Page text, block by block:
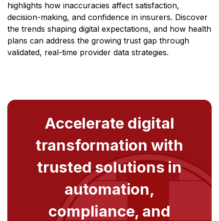
highlights how inaccuracies affect satisfaction,
decision-making, and confidence in insurers. Discover
the trends shaping digital expectations, and how health
plans can address the growing trust gap through
validated, real-time provider data strategies.
Accelerate digital
transformation with
trusted solutions in
automation,
compliance, and